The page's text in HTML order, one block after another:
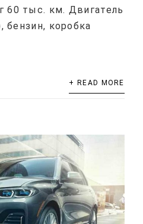
60 тыс. км. Двигатель
бензин, коробка
+ READ MORE